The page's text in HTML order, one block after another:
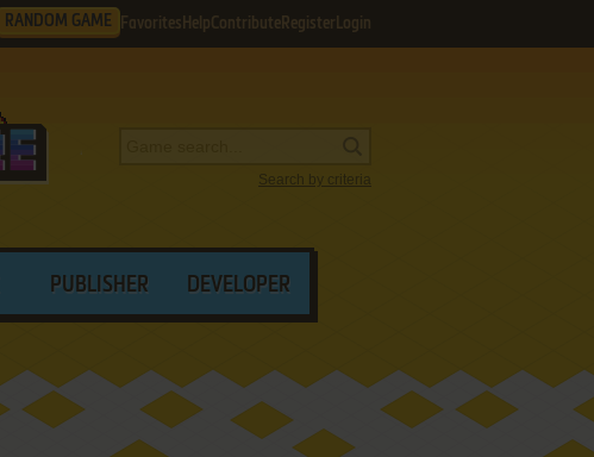
RANDOM GAME Favorites HelpContribute Register Login
Search by criteria
PUBLISHER DEVELOPER